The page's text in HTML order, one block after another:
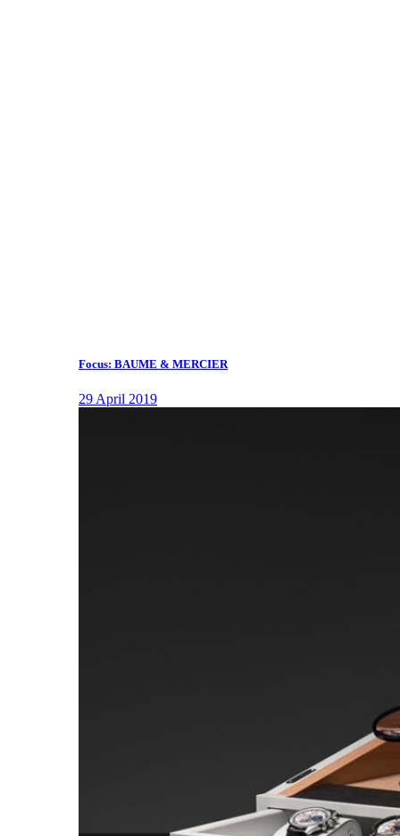
Focus: BAUME & MERCIER
29 April 2019